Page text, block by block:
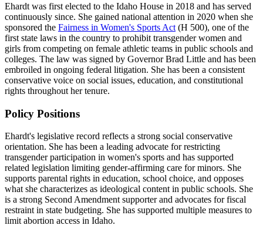
Ehardt was first elected to the Idaho House in 2018 and has served
continuously since. She gained national attention in 2020 when she
sponsored the Fairness in Women's Sports Act (H 500), one of the
first state laws in the country to prohibit transgender women and
girls from competing on female athletic teams in public schools and
colleges. The law was signed by Governor Brad Little and has been
embroiled in ongoing federal litigation. She has been a consistent
conservative voice on social issues, education, and constitutional
rights throughout her tenure.
Policy Positions
Ehardt's legislative record reflects a strong social conservative
orientation. She has been a leading advocate for restricting
transgender participation in women's sports and has supported
related legislation limiting gender-affirming care for minors. She
supports parental rights in education, school choice, and opposes
what she characterizes as ideological content in public schools. She
is a strong Second Amendment supporter and advocates for fiscal
restraint in state budgeting. She has supported multiple measures to
limit abortion access in Idaho.